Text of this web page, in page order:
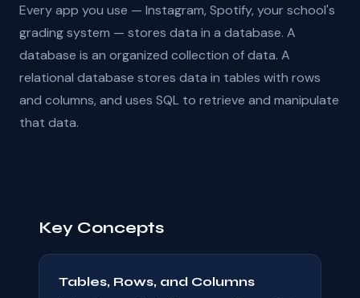
Every app you use — Instagram, Spotify, your school's
grading system — stores data in a database. A
database is an organized collection of data. A
relational database stores data in tables with rows
and columns, and uses SQL to retrieve and manipulate
that data.
Key Concepts
Tables, Rows, and Columns